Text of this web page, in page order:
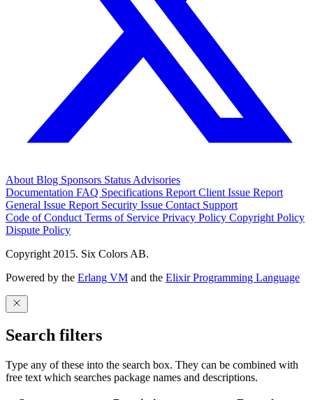
About Blog Sponsors Status Advisories
Documentation FAQ Specifications Report Client Issue Report
General Issue Report Security Issue Contact Support
Code of Conduct Terms of Service Privacy Policy Copyright Policy
Dispute Policy
Copyright 2015. Six Colors AB.
Powered by the Erlang VM and the Elixir Programming Language
Search filters
Type any of these into the search box. They can be combined with
free text which searches package names and descriptions.